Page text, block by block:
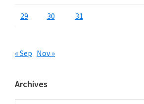
29 30 31
« Sep Nov »
Archives